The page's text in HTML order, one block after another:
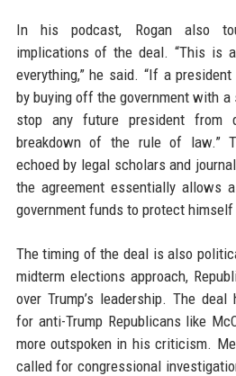
In his podcast, Rogan also
implications of the deal. “This is
everything,” he said. “If a
by buying off the government with a
stop any future president from
breakdown of the rule of law.”
echoed by legal scholars and
the agreement essentially allows
government funds to protect
The timing of the deal is also
midterm elections approach,
over Trump’s leadership. The
for anti-Trump Republicans like
more outspoken in his criticism.
called for congressional